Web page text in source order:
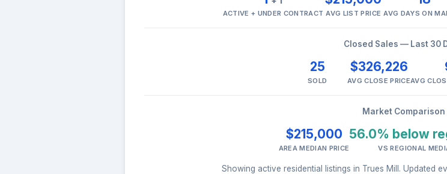
ACTIVE + UNDER CONTRACT AVG LIST PRICE AVG DAYS ON
Closed Sales — Last 30
25
SOLD
$326,226
AVG CLOSE PRICEAVG
Market Comparison
$215,000
AREA MEDIAN PRICE
56.0% below
VS REGIONAL
Showing active residential listings in Trues Mill. Updated